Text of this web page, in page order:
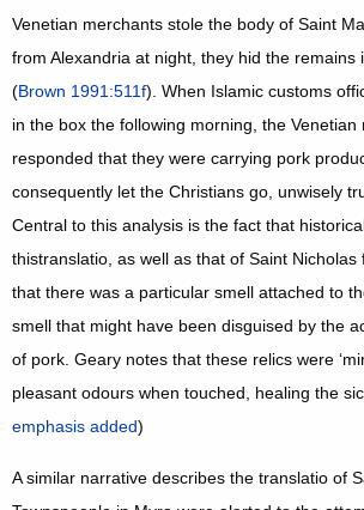
Venetian merchants stole the body of Saint
from Alexandria at night, they hid the remains
(Brown 1991:511f). When Islamic customs
in the box the following morning, the Venetian
responded that they were carrying pork
consequently let the Christians go, unwisely
Central to this analysis is the fact that
thistranslatio, as well as that of Saint
that there was a particular smell attached to
smell that might have been disguised by the
of pork. Geary notes that these relics were
pleasant odours when touched, healing the
emphasis added)
A similar narrative describes the translatio of